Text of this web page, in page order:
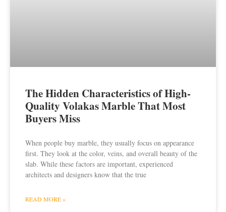
The Hidden Characteristics of High-
Quality Volakas Marble That Most
Buyers Miss
When people buy marble, they usually focus on appearance
first. They look at the color, veins, and overall beauty of the
slab. While these factors are important, experienced
architects and designers know that the true
READ MORE »